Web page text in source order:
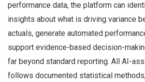
performance data, the platform can
insights about what is driving variance
actuals, generate automated
support evidence-based decision-
far beyond standard reporting. All AI-
follows documented statistical